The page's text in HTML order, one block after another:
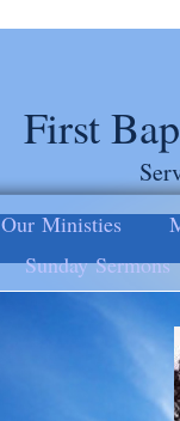
First
Our Ministies
Sunday Sermons